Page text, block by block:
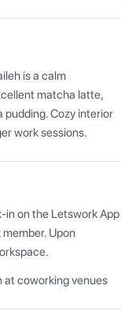
is a calm
matcha latte,
Cozy interior
work sessions.
in on the Letswork App
Upon
at coworking venues